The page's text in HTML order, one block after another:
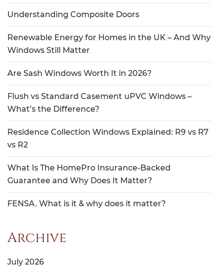
Understanding Composite Doors
Renewable Energy for Homes in the UK – And Why
Windows Still Matter
Are Sash Windows Worth It in 2026?
Flush vs Standard Casement uPVC Windows –
What’s the Difference?
Residence Collection Windows Explained: R9 vs R7
vs R2
What Is The HomePro Insurance-Backed
Guarantee and Why Does It Matter?
FENSA. What is it & why does it matter?
Archive
July 2026